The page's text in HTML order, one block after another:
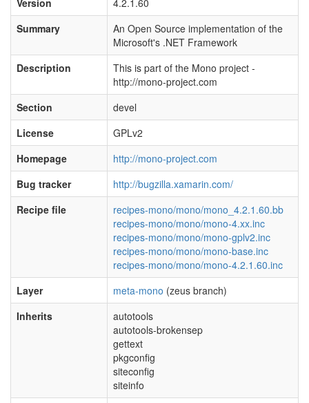
Version
4.2.1.60
Summary
An Open Source implementation of the
Microsoft's .NET Framework
Description
This is part of the Mono project -
http://mono-project.com
Section
devel
License
GPLv2
Homepage
http://mono-project.com
Bug tracker
http://bugzilla.xamarin.com/
Recipe file
recipes-mono/mono/mono_4.2.1.60.bb
recipes-mono/mono/mono-4.xx.inc
recipes-mono/mono/mono-gplv2.inc
recipes-mono/mono/mono-base.inc
recipes-mono/mono/mono-4.2.1.60.inc
Layer
meta-mono (zeus branch)
Inherits
autotools
autotools-brokensep
gettext
pkgconfig
siteconfig
siteinfo